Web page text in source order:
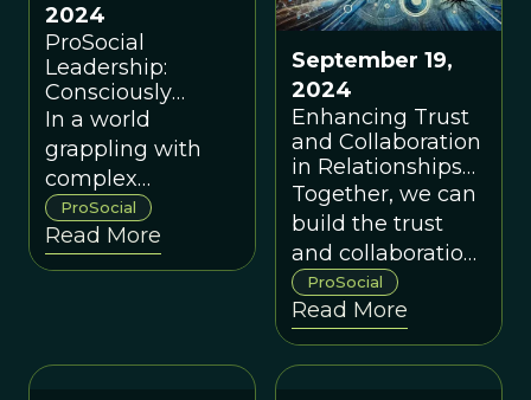
2024
ProSocial
Leadership:
Consciously
Evolving Trust
and Collaboration
Through Shared
Power
In a world
grappling with
complex
polycrises, we
need a
perspective on
ProSocial
Read More
September 19,
2024
Enhancing Trust
and Collaboration
in Relationships
and Groups
Together, we can
build the trust
and collaboration
needed to
address our most
complex
challenges and
ProSocial
Read More